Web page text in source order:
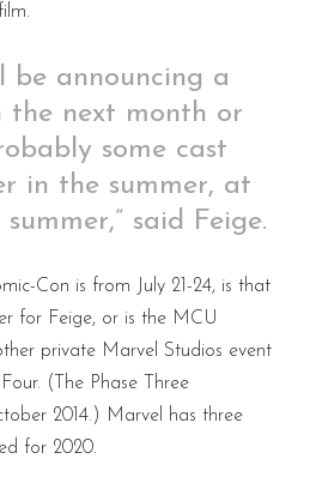
be announcing a
the next month or
some cast
in the summer, at
said Feige.
Con is from July 21-24, is that
for Feige, or is the MCU
private Marvel Studios event
(The Phase Three
2014.) Marvel has three
for 2020.